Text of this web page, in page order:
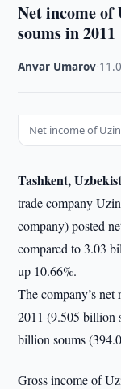
Net income of
soums in 2011
Anvar Umarov
Net income of
Tashkent,
trade company
company) posted
compared to 3.03
up 10.66%.
The company’s
2011 (9.505 billion
billion soums
Gross income of